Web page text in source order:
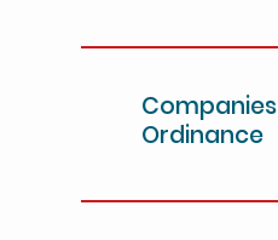
Companies
Ordinance